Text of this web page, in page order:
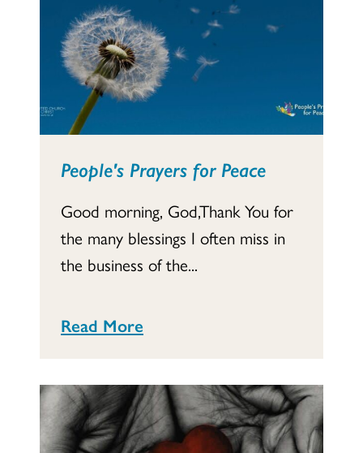
People's Prayers for Peace
Good morning, God,Thank You for
the many blessings I often miss in
the business of the...
Read More